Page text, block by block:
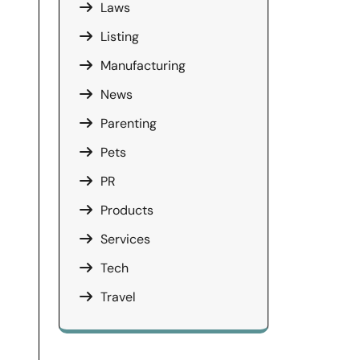
Laws
Listing
Manufacturing
News
Parenting
Pets
PR
Products
Services
Tech
Travel